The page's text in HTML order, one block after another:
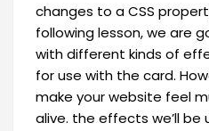
changes to a CSS
following lesson, we are
with different kinds of
for use with the card.
make your website feel
alive. the effects we’ll be